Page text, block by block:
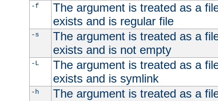
-f
The argument is treated as a
exists and is regular file
-s
The argument is treated as a
exists and is not empty
-L
The argument is treated as a
exists and is symlink
-h
The argument is treated as a